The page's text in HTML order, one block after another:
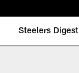
Steelers Digest